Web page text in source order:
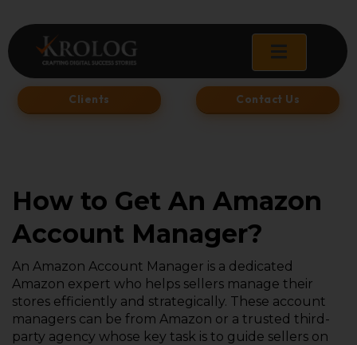
to
content
Clients Contact Us
How to Get An Amazon
Account Manager?
An Amazon Account Manager is a dedicated
Amazon expert who helps sellers manage their
stores efficiently and strategically. These account
managers can be from Amazon or a trusted third-
party agency whose key task is to guide sellers on